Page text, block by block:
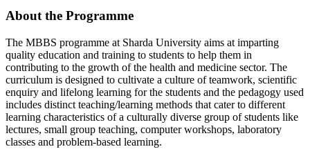
About the Programme
The MBBS programme at Sharda University aims at imparting
quality education and training to students to help them in
contributing to the growth of the health and medicine sector. The
curriculum is designed to cultivate a culture of teamwork, scientific
enquiry and lifelong learning for the students and the pedagogy used
includes distinct teaching/learning methods that cater to different
learning characteristics of a culturally diverse group of students like
lectures, small group teaching, computer workshops, laboratory
classes and problem-based learning.